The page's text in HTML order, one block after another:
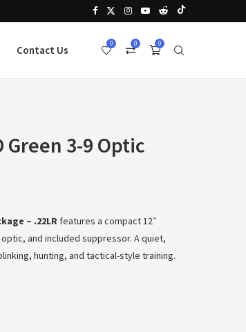
Contact Us
0
0
0
Green 3-9 Optic
– .22LRfeatures a compact 12″
and included suppressor. A quiet,
hunting, and tactical-style training.